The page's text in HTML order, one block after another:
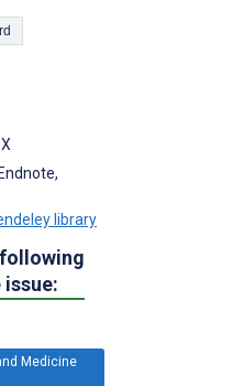
library
Medicine